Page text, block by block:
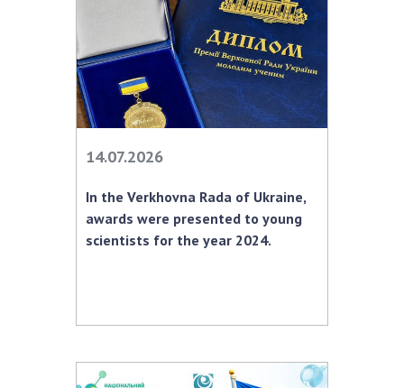
Scientific publications and publishing
Protection of intellectual property rights and
technology transfer in scientific institutions
Scientific objects that are national property
Centers for the collective use of instruments
of the National Academy of Sciences of
Ukraine
Office for evaluation of activities of
scientific institutions
Research competitions of the NAS of Ukraine
14.07.2026
In the Verkhovna Rada of Ukraine,
awards were presented to young
scientists for the year 2024.